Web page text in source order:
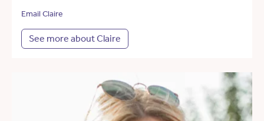
Email Claire
See more about Claire